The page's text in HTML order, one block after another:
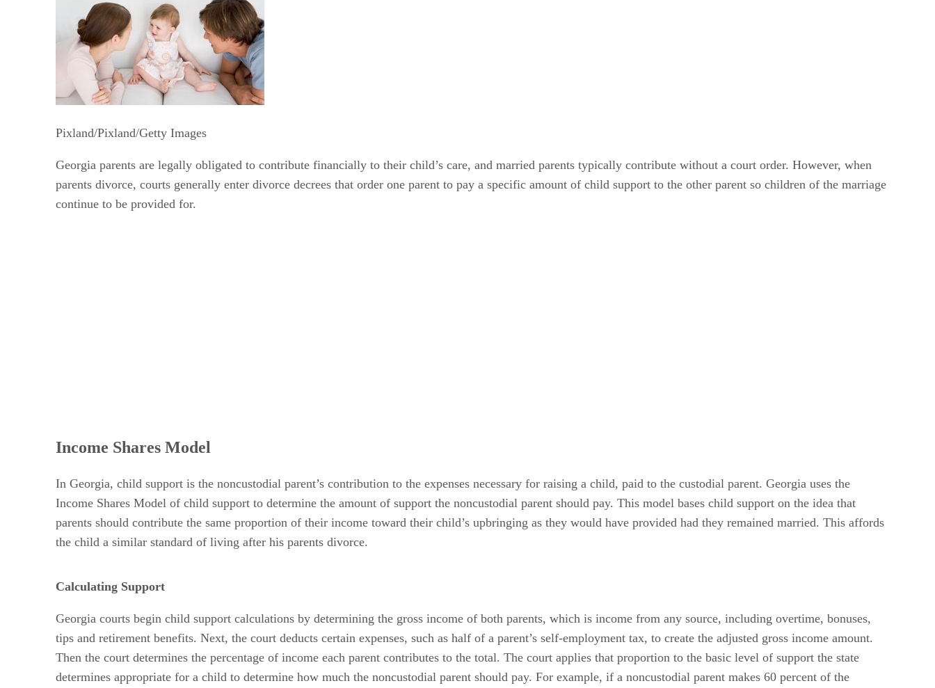
Pixland/Pixland/Getty Images
Georgia parents are legally obligated to contribute financially to their child’s care, and married parents typically contribute without a court order. However, when
parents divorce, courts generally enter divorce decrees that order one parent to pay a specific amount of child support to the other parent so children of the marriage
continue to be provided for.
Income Shares Model
In Georgia, child support is the noncustodial parent’s contribution to the expenses necessary for raising a child, paid to the custodial parent. Georgia uses the
Income Shares Model of child support to determine the amount of support the noncustodial parent should pay. This model bases child support on the idea that
parents should contribute the same proportion of their income toward their child’s upbringing as they would have provided had they remained married. This affords
the child a similar standard of living after his parents divorce.
Calculating Support
Georgia courts begin child support calculations by determining the gross income of both parents, which is income from any source, including overtime, bonuses,
tips and retirement benefits. Next, the court deducts certain expenses, such as half of a parent’s self-employment tax, to create the adjusted gross income amount.
Then the court determines the percentage of income each parent contributes to the total. The court applies that proportion to the basic level of support the state
determines appropriate for a child to determine how much the noncustodial parent should pay. For example, if a noncustodial parent makes 60 percent of the